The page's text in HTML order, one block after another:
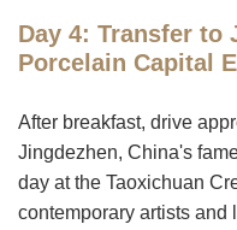
Day 4: Transfer to
Porcelain Capital
After breakfast, drive
Jingdezhen, China's
day at the Taoxichuan
contemporary artists and